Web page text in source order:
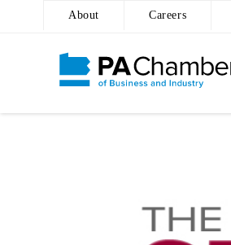
About Careers